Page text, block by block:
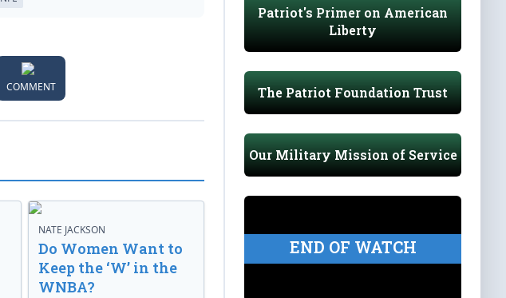
COMMENT
NATE JACKSON
Do Women Want to
Keep the ‘W’ in the
WNBA?
Patriot's Primer on American
Liberty
The Patriot Foundation Trust
Our Military Mission of Service
END OF WATCH